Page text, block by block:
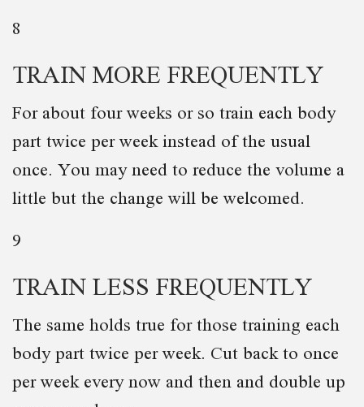
8
TRAIN MORE FREQUENTLY
For about four weeks or so train each body
part twice per week instead of the usual
once. You may need to reduce the volume a
little but the change will be welcomed.
9
TRAIN LESS FREQUENTLY
The same holds true for those training each
body part twice per week. Cut back to once
per week every now and then and double up